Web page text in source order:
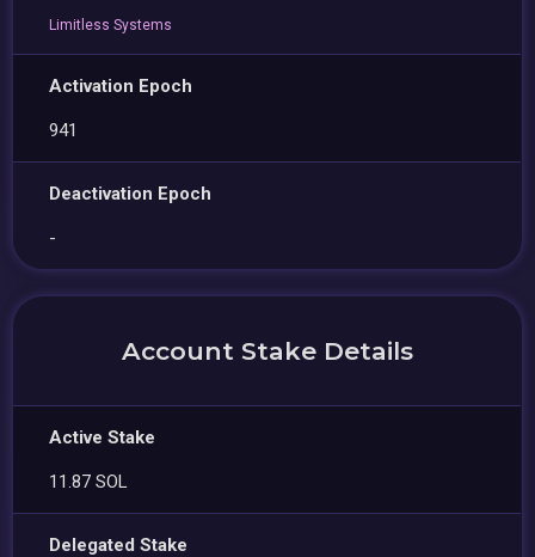
Limitless Systems
Activation Epoch
941
Deactivation Epoch
-
Account Stake Details
Active Stake
11.87 SOL
Delegated Stake